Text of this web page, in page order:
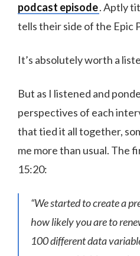
podcast episode. Aptly
tells their side of the Epic
It’s absolutely worth a
But as I listened and
perspectives of each
that tied it all together,
me more than usual. The
15:20:
“We started to create a
how likely you are to
100 different data